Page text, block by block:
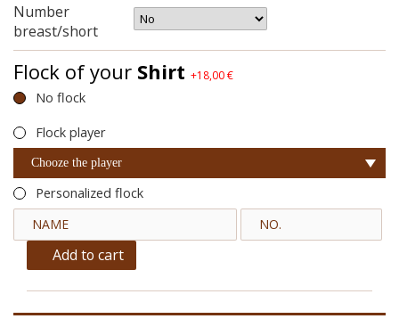
Number
breast/short
Flock of your Shirt +18,00 €
No flock
Flock player
Chooze the player
Personalized flock
Add to cart